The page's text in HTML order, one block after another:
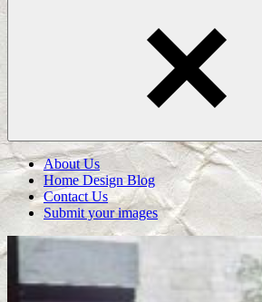
About Us
Home Design Blog
Contact Us
Submit your images